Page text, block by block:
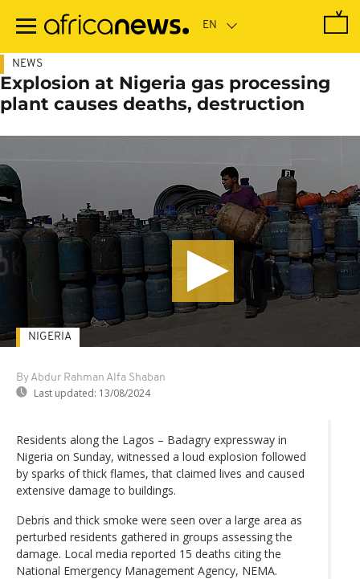
main
NEWS
Explosion at Nigeria gas processing
plant causes deaths, destruction
By Abdur Rahman Alfa Shaban
Last updated: 13/08/2024
NIGERIA
Residents along the Lagos – Badagry expressway in
Nigeria on Sunday, witnessed a loud explosion followed
by sparks of thick flames, that claimed lives and caused
extensive damage to buildings.
Debris and thick smoke were seen over a large area as
perturbed residents gathered in groups assessing the
damage. Local media reported 15 deaths citing the
National Emergency Management Agency, NEMA.